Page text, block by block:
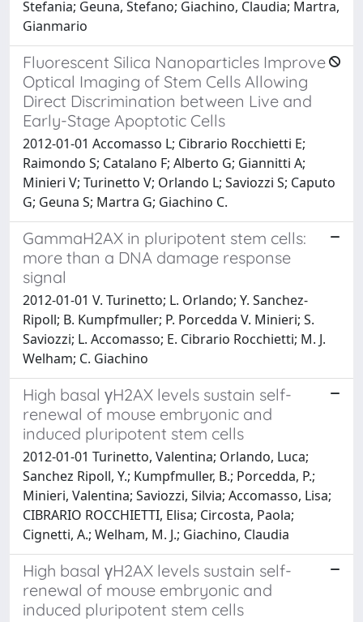
Stefania; Geuna, Stefano; Giachino, Claudia; Martra,
Gianmario
Fluorescent Silica Nanoparticles Improve
Optical Imaging of Stem Cells Allowing
Direct Discrimination between Live and
Early-Stage Apoptotic Cells
2012-01-01 Accomasso L; Cibrario Rocchietti E;
Raimondo S; Catalano F; Alberto G; Giannitti A;
Minieri V; Turinetto V; Orlando L; Saviozzi S; Caputo
G; Geuna S; Martra G; Giachino C.
GammaH2AX in pluripotent stem cells:
more than a DNA damage response
signal
2012-01-01 V. Turinetto; L. Orlando; Y. Sanchez-
Ripoll; B. Kumpfmuller; P. Porcedda V. Minieri; S.
Saviozzi; L. Accomasso; E. Cibrario Rocchietti; M. J.
Welham; C. Giachino
High basal γH2AX levels sustain self-
renewal of mouse embryonic and
induced pluripotent stem cells
2012-01-01 Turinetto, Valentina; Orlando, Luca;
Sanchez Ripoll, Y.; Kumpfmuller, B.; Porcedda, P.;
Minieri, Valentina; Saviozzi, Silvia; Accomasso, Lisa;
CIBRARIO ROCCHIETTI, Elisa; Circosta, Paola;
Cignetti, A.; Welham, M. J.; Giachino, Claudia
High basal γH2AX levels sustain self-
renewal of mouse embryonic and
induced pluripotent stem cells